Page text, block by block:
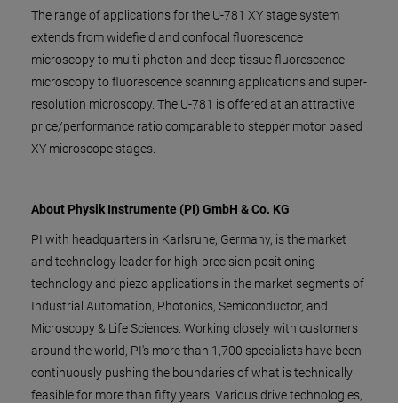
The range of applications for the U-781 XY stage system
extends from widefield and confocal fluorescence
microscopy to multi-photon and deep tissue fluorescence
microscopy to fluorescence scanning applications and super-
resolution microscopy. The U-781 is offered at an attractive
price/performance ratio comparable to stepper motor based
XY microscope stages.
About Physik Instrumente (PI) GmbH & Co. KG
PI with headquarters in Karlsruhe, Germany, is the market
and technology leader for high-precision positioning
technology and piezo applications in the market segments of
Industrial Automation, Photonics, Semiconductor, and
Microscopy & Life Sciences. Working closely with customers
around the world, PI's more than 1,700 specialists have been
continuously pushing the boundaries of what is technically
feasible for more than fifty years. Various drive technologies,